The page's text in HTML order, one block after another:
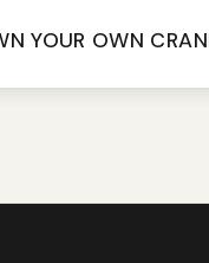
YOUR OWN